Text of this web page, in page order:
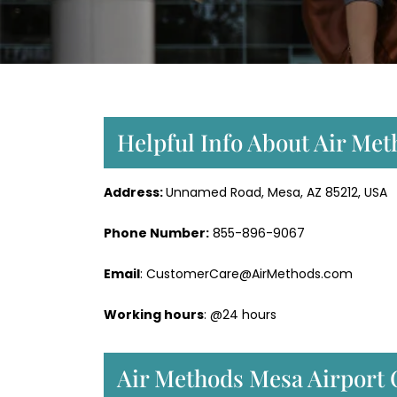
Helpful Info About Air
Address:Unnamed Road, Mesa, AZ 85212, USA
Phone Number: 855-896-9067
Email: CustomerCare@AirMethods.com
Working hours: @24 hours
Air Methods Mesa Airport